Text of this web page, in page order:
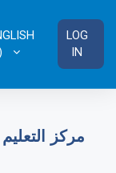
LOG
IN
مركز